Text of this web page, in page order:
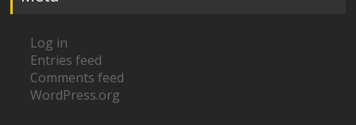
Log in
Entries feed
Comments feed
WordPress.org